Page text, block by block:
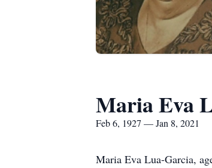
Maria Eva
Feb 6, 1927 — Jan 8, 2021
Maria Eva Lua-Garcia,